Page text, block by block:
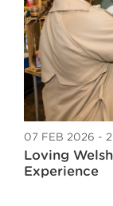
07 FEB 2026 -
Loving
Experience